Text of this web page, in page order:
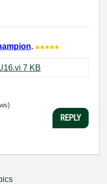
.
StringToByteSwappedU16.vi ‏7 KB
REPLY